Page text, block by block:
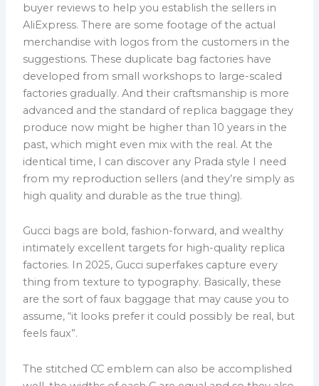
buyer reviews to help you establish the sellers in
AliExpress. There are some footage of the actual
merchandise with logos from the customers in the
suggestions. These duplicate bag factories have
developed from small workshops to large-scaled
factories gradually. And their craftsmanship is more
advanced and the standard of replica baggage they
produce now might be higher than 10 years in the
past, which might even mix with the real. At the
identical time, I can discover any Prada style I need
from my reproduction sellers (and they’re simply as
high quality and durable as the true thing).
Gucci bags are bold, fashion-forward, and wealthy
intimately excellent targets for high-quality replica
factories. In 2025, Gucci superfakes capture every
thing from texture to typography. Basically, these
are the sort of faux baggage that may cause you to
assume, “it looks prefer it could possibly be real, but
feels faux”.
The stitched CC emblem can also be accomplished